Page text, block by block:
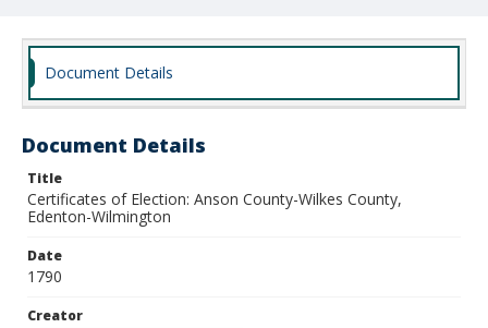
Document Details
Document Details
Title
Certificates of Election: Anson County-Wilkes County,
Edenton-Wilmington
Date
1790
Creator